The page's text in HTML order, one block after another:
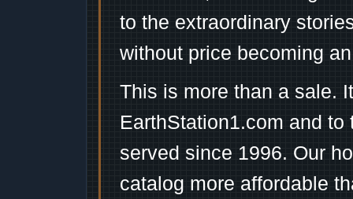
to the extraordinary
without price becoming
This is more than a sale.
EarthStation1.com and
served since 1996. Our
catalog more affordable